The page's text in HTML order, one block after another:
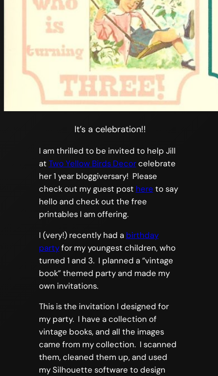
It’s a celebration!!
I am thrilled to be invited to help Jill
at Two Yellow Birds Decorcelebrate
her 1 year bloggiversary! Please
check out my guest post here to say
hello and check out the free
printables I am offering.
I (very!) recently had a birthday
partyfor my youngest children, who
turned 1 and 3. I planned a “vintage
book” themed party and made my
own invitations.
This is the invitation I designed for
my party. I have a collection of
vintage books, and all the images
came from my collection. I scanned
them, cleaned them up, and used
my Silhouette software to design